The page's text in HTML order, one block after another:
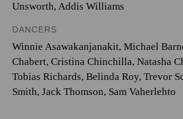
Unsworth, Addis Williams
DANCERS
Winnie Asawakanjanakit, Michael
Chabert, Cristina Chinchilla, Natasha
Tobias Richards, Belinda Roy, Trevor
Smith, Jack Thomson, Sam Vaherlehto